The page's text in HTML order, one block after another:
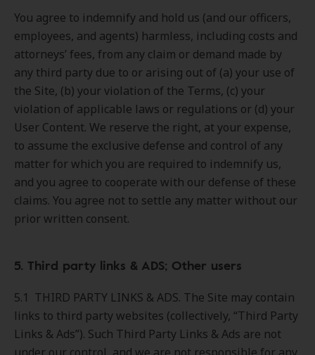
You agree to indemnify and hold us (and our officers,
employees, and agents) harmless, including costs and
attorneys’ fees, from any claim or demand made by
any third party due to or arising out of (a) your use of
the Site, (b) your violation of the Terms, (c) your
violation of applicable laws or regulations or (d) your
User Content. We reserve the right, at your expense,
to assume the exclusive defense and control of any
matter for which you are required to indemnify us,
and you agree to cooperate with our defense of these
claims. You agree not to settle any matter without our
prior written consent.
5. Third party links & ADS; Other users
5.1 THIRD PARTY LINKS & ADS. The Site may contain
links to third party websites (collectively, “Third Party
Links & Ads”). Such Third Party Links & Ads are not